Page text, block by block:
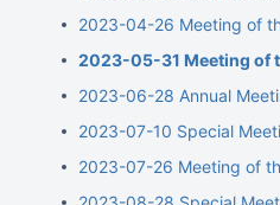
2023-04-26 Meeting of
2023-05-31 Meeting of
2023-06-28 Annual
2023-07-10 Special
2023-07-26 Meeting of